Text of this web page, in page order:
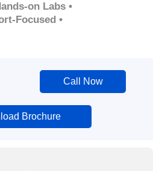
on Labs •
Focused •
Call Now
Brochure